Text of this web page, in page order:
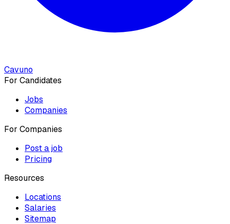
Cavuno
For Candidates
Jobs
Companies
For Companies
Post a job
Pricing
Resources
Locations
Salaries
Sitemap